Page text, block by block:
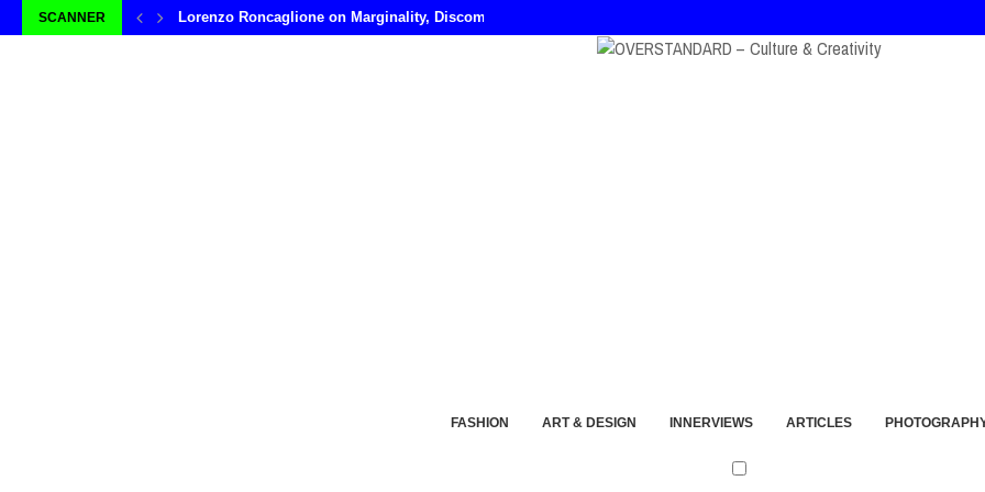
SCANNER Lorenzo Roncaglione on Marginality, Discomfort and Imperfection
FASHION ART & DESIGN INNERVIEWS ARTICLES